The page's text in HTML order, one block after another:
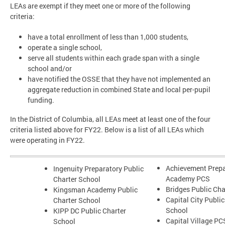
LEAs are exempt if they meet one or more of the following
criteria:
have a total enrollment of less than 1,000 students,
operate a single school,
serve all students within each grade span with a single
school and/or
have notified the OSSE that they have not implemented an
aggregate reduction in combined State and local per-pupil
funding.
In the District of Columbia, all LEAs meet at least one of the four
criteria listed above for FY22. Below is a list of all LEAs which
were operating in FY22.
Achievement
Academy PCS
Bridges Public
Capital City
School
Capital Village
Ingenuity Preparatory Public
Charter School
Kingsman Academy Public
Charter School
KIPP DC Public Charter
School